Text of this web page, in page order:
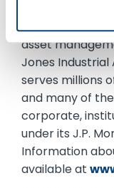
for consumers
banking,
asset
Jones Industrial
serves millions
and many of
corporate,
under its J.P.
Information
available at